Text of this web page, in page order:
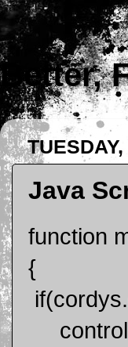
Better,
Java
function
{